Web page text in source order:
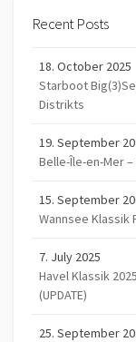
Recent Posts
18. October 2025
Starboot
Distrikts
19. September
Belle-Île-en-Mer
15. September
Wannsee Klassik
7. July 2025
Havel Klassik
(UPDATE)
25. September